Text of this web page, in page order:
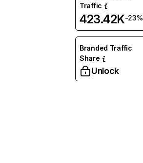
Traffic
423.42K-23%
Branded Traffic
Share
Unlock